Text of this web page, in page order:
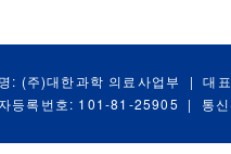
: (주)대한과학 의료사업부 |
대
등록번호: 101-81-25905
| 통